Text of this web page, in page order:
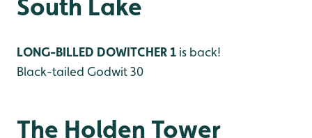
South Lake
LONG-BILLED DOWITCHER 1 is back!
Black-tailed Godwit 30
The Holden Tower